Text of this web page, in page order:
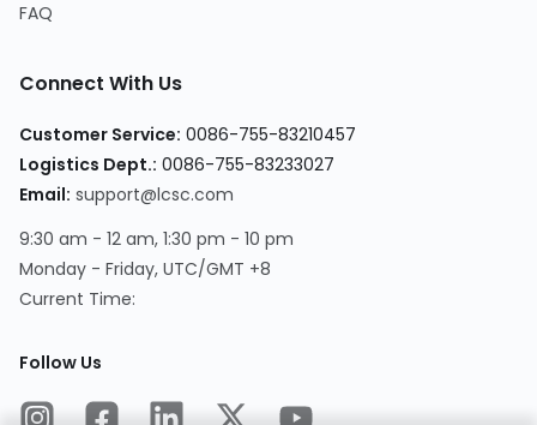
FAQ
Connect With Us
Customer Service: 0086-755-83210457
Logistics Dept.: 0086-755-83233027
Email: support@lcsc.com
9:30 am - 12 am, 1:30 pm - 10 pm
Monday - Friday, UTC/GMT +8
Current Time:
Follow Us